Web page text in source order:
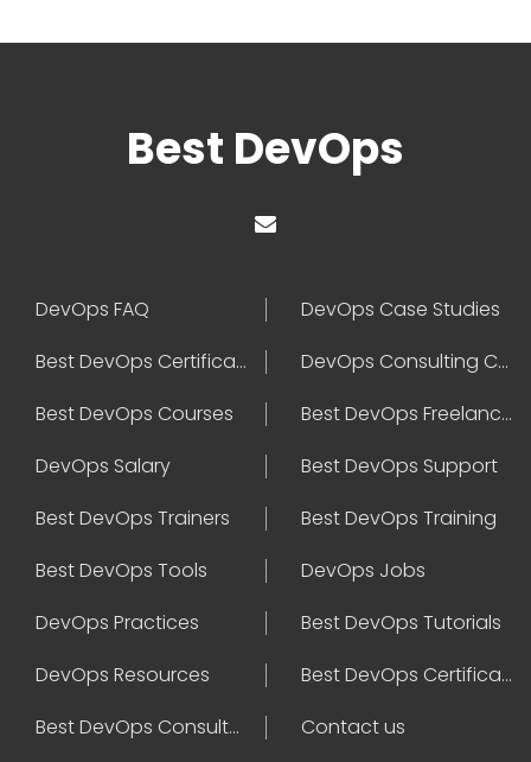
Best DevOps
DevOps FAQ
DevOps Case Studies
Best DevOps Certification
DevOps Consulting Companies
Best DevOps Courses
Best DevOps Freelancers
DevOps Salary
Best DevOps Support
Best DevOps Trainers
Best DevOps Training
Best DevOps Tools
DevOps Jobs
DevOps Practices
Best DevOps Tutorials
DevOps Resources
Best DevOps Certifications
Best DevOps Consultant
Contact us